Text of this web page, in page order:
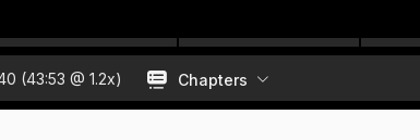
(43:53 @ 1.2x) Chapters